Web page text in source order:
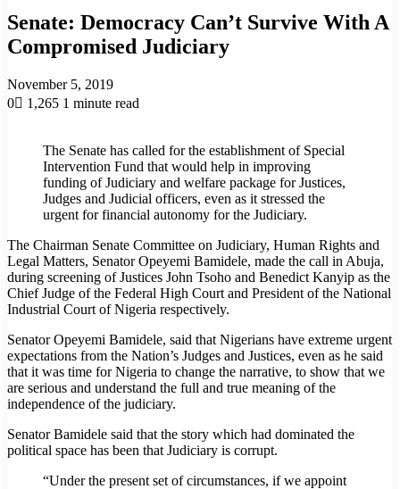
Senate: Democracy Can’t Survive With A
Compromised Judiciary
November 5, 2019
0
1,265 1 minute read
The Senate has called for the establishment of Special
Intervention Fund that would help in improving
funding of Judiciary and welfare package for Justices,
Judges and Judicial officers, even as it stressed the
urgent for financial autonomy for the Judiciary.
The Chairman Senate Committee on Judiciary, Human Rights and
Legal Matters, Senator Opeyemi Bamidele, made the call in Abuja,
during screening of Justices John Tsoho and Benedict Kanyip as the
Chief Judge of the Federal High Court and President of the National
Industrial Court of Nigeria respectively.
Senator Opeyemi Bamidele, said that Nigerians have extreme urgent
expectations from the Nation’s Judges and Justices, even as he said
that it was time for Nigeria to change the narrative, to show that we
are serious and understand the full and true meaning of the
independence of the judiciary.
Senator Bamidele said that the story which had dominated the
political space has been that Judiciary is corrupt.
“Under the present set of circumstances, if we appoint